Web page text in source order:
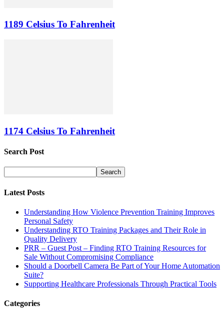
1189 Celsius To Fahrenheit
1174 Celsius To Fahrenheit
Search Post
Latest Posts
Understanding How Violence Prevention Training Improves
Personal Safety
Understanding RTO Training Packages and Their Role in
Quality Delivery
PRR – Guest Post – Finding RTO Training Resources for
Sale Without Compromising Compliance
Should a Doorbell Camera Be Part of Your Home Automation
Suite?
Supporting Healthcare Professionals Through Practical Tools
Categories